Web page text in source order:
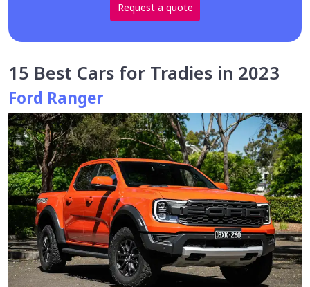
Request a quote
15 Best Cars for Tradies in 2023
Ford Ranger